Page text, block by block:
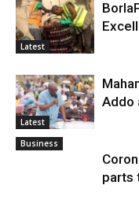
Latest
Latest
Addo
Business
parts